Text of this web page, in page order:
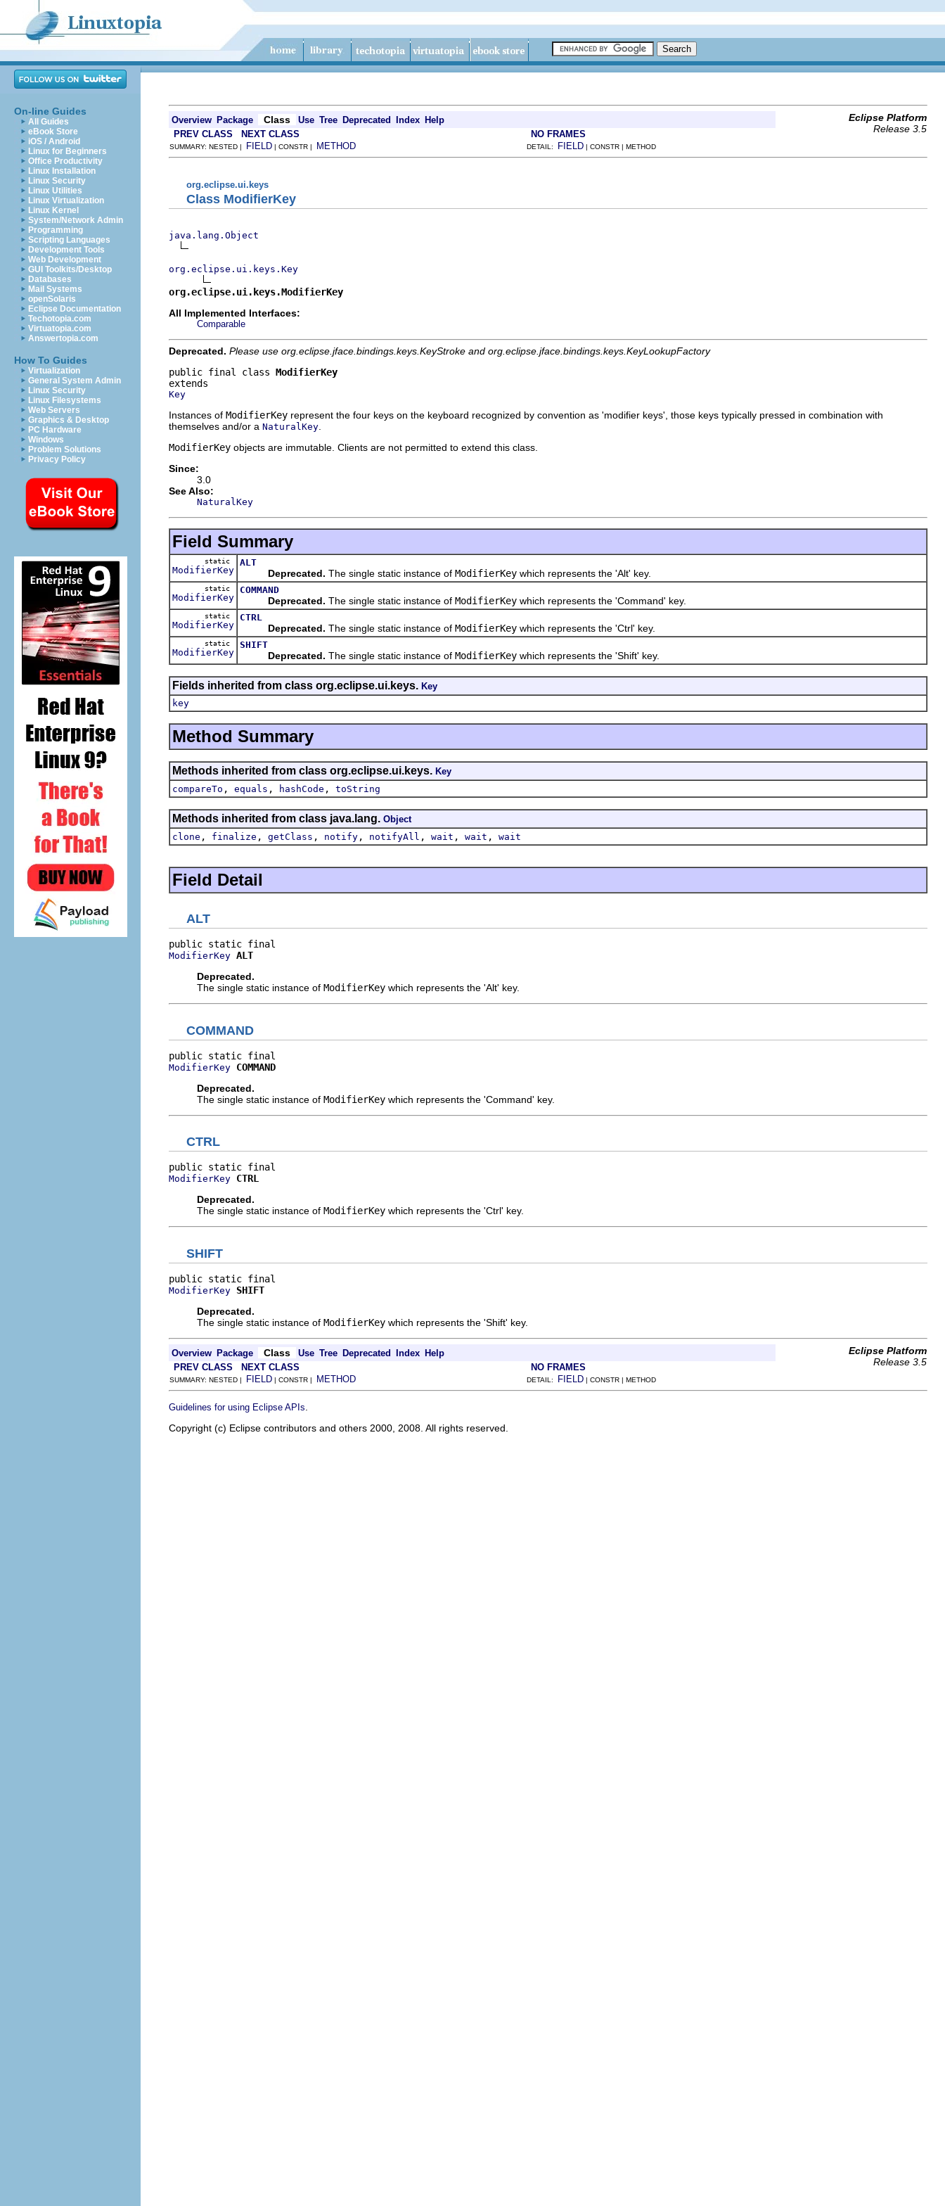
On-line Guides
All Guides
eBook Store
iOS / Android
Linux for Beginners
Office Productivity
Linux Installation
Linux Security
Linux Utilities
Linux Virtualization
Linux Kernel
System/Network Admin
Programming
Scripting Languages
Development Tools
Web Development
GUI Toolkits/Desktop
Databases
Mail Systems
openSolaris
Eclipse Documentation
Techotopia.com
Virtuatopia.com
Answertopia.com
How To Guides
Virtualization
General System Admin
Linux Security
Linux Filesystems
Web Servers
Graphics & Desktop
PC Hardware
Windows
Problem Solutions
Privacy Policy
Overview Package Class Use Tree Deprecated Index Help
Eclipse Platform
Release 3.5
PREV CLASS NEXT CLASS NO FRAMES
SUMMARY: NESTED | FIELD | CONSTR | METHOD DETAIL: FIELD | CONSTR | METHOD
org.eclipse.ui.keys
Class ModifierKey
java.lang.Object
org.eclipse.ui.keys.Key
org.eclipse.ui.keys.ModifierKey
All Implemented Interfaces:
Comparable
Deprecated. Please use org.eclipse.jface.bindings.keys.KeyStroke and org.eclipse.jface.bindings.keys.KeyLookupFactory
public final class ModifierKey
Key
Instances of ModifierKey represent the four keys on the keyboard recognized by convention as 'modifier keys', those keys typically pressed in combination with
themselves and/or a NaturalKey
ModifierKey objects are immutable. Clients are not permitted to extend this class.
Since:
3.0
See Also:
NaturalKey
Field Summary
static
ModifierKey
ALT
Deprecated. The single static instance of ModifierKey which represents the 'Alt' key.
static
ModifierKey
COMMAND
Deprecated. The single static instance of ModifierKey which represents the 'Command' key.
static
ModifierKey
CTRL
Deprecated. The single static instance of ModifierKey which represents the 'Ctrl' key.
static
ModifierKey
SHIFT
Deprecated. The single static instance of ModifierKey which represents the 'Shift' key.
Fields inherited from class org.eclipse.ui.keys. Key
key
Method Summary
Methods inherited from class org.eclipse.ui.keys. Key
compareTo , equals , hashCode , toString
Methods inherited from class java.lang. Object
clone , finalize , getClass , notify , notifyAll , wait , wait , wait
Field Detail
ALT
ModifierKey ALT
Deprecated.
The single static instance of ModifierKey which represents the 'Alt' key.
COMMAND
ModifierKey COMMAND
Deprecated.
The single static instance of ModifierKey which represents the 'Command' key.
CTRL
ModifierKey CTRL
Deprecated.
The single static instance of ModifierKey which represents the 'Ctrl' key.
SHIFT
ModifierKey SHIFT
Deprecated.
The single static instance of ModifierKey which represents the 'Shift' key.
Overview Package Class Use Tree Deprecated Index Help
Eclipse Platform
Release 3.5
PREV CLASS NEXT CLASS NO FRAMES
SUMMARY: NESTED | FIELD | CONSTR | METHOD DETAIL: FIELD | CONSTR | METHOD
Guidelines for using Eclipse APIs
Copyright (c) Eclipse contributors and others 2000, 2008. All rights reserved.